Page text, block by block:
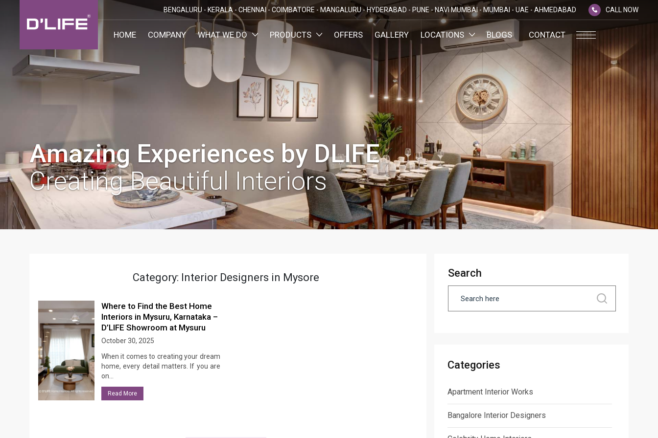
BENGALURU - KERALA - CHENNAI - COIMBATORE - MANGALURU -HYDERABAD - PUNE -NAVI MUMBAI - MUMBAI - UAE - AHMEDABAD CALL NOW
HOME COMPANY WHAT WE DO
CUSTOMIZED INTERIORS
DESIGN AND BUILD
PRODUCTS
KITCHEN
BEDROOM
DINING ROOM
DECORATIVE UNITS
KIDS ROOM
OFFERS GALLERY LOCATIONS
KARNATAKA
BANGALORE
KERALA
ERNAKULAM
CALICUT
THRISSUR
KOLLAM
KANNUR
KOTTAYAM
TAMILNADU
COIMBATORE
TELANGANA
HYDERABAD
MAHARASHTRA
NAVI MUMBAI
MUMBAI
GUJARAT
AHMEDABAD
BLOGS CONTACT
PLATINUM MEMBERSHIP
SILVER ENVOY PROGRAMME
FAQ'S
CAREERS
CSR
ANNUAL RETURNS
Amazing Experiences by DLIFE
Creating Beautiful Interiors
Category: Interior Designers in Mysore
Where to Find the Best Home
Interiors in Mysuru, Karnataka –
D’LIFE Showroom at Mysuru
October 30, 2025
When it comes to creating your dream
home, every detail matters. If you are
on…
Read More
Search
Categories
Apartment Interior Works
Bangalore Interior Designers